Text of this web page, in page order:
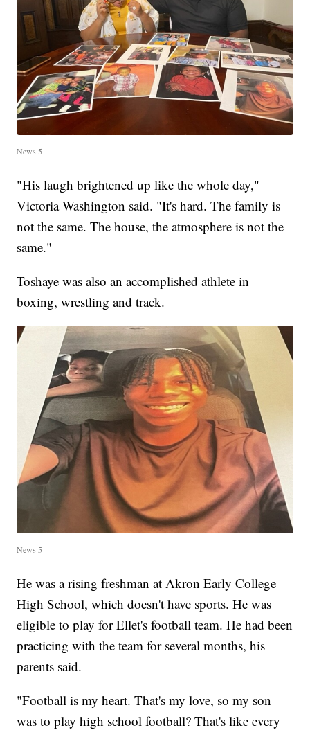
News 5
"His laugh brightened up like the whole day,"
Victoria Washington said. "It's hard. The family is
not the same. The house, the atmosphere is not the
same."
Toshaye was also an accomplished athlete in
boxing, wrestling and track.
News 5
He was a rising freshman at Akron Early College
High School, which doesn't have sports. He was
eligible to play for Ellet's football team. He had been
practicing with the team for several months, his
parents said.
"Football is my heart. That's my love, so my son
was to play high school football? That's like every